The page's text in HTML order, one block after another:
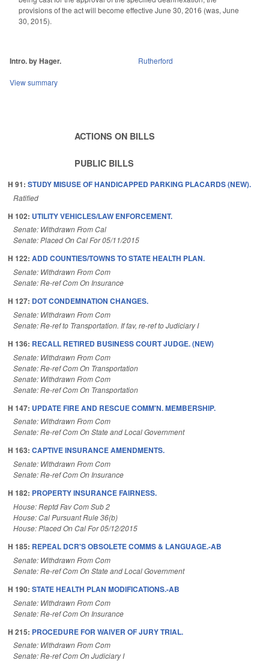
provisions of the act will become effective June 30, 2016 (was, June
30, 2015).
Intro. by Hager. Rutherford
View summary
ACTIONS ON BILLS
PUBLIC BILLS
H 91: STUDY MISUSE OF HANDICAPPED PARKING PLACARDS (NEW).
Ratified
H 102: UTILITY VEHICLES/LAW ENFORCEMENT.
Senate: Withdrawn From Cal
Senate: Placed On Cal For 05/11/2015
H 122: ADD COUNTIES/TOWNS TO STATE HEALTH PLAN.
Senate: Withdrawn From Com
Senate: Re-ref Com On Insurance
H 127: DOT CONDEMNATION CHANGES.
Senate: Withdrawn From Com
Senate: Re-ref to Transportation. If fav, re-ref to Judiciary I
H 136: RECALL RETIRED BUSINESS COURT JUDGE. (NEW)
Senate: Withdrawn From Com
Senate: Re-ref Com On Transportation
Senate: Withdrawn From Com
Senate: Re-ref Com On Transportation
H 147: UPDATE FIRE AND RESCUE COMM'N. MEMBERSHIP.
Senate: Withdrawn From Com
Senate: Re-ref Com On State and Local Government
H 163: CAPTIVE INSURANCE AMENDMENTS.
Senate: Withdrawn From Com
Senate: Re-ref Com On Insurance
H 182: PROPERTY INSURANCE FAIRNESS.
House: Reptd Fav Com Sub 2
House: Cal Pursuant Rule 36(b)
House: Placed On Cal For 05/12/2015
H 185: REPEAL DCR'S OBSOLETE COMMS & LANGUAGE.-AB
Senate: Withdrawn From Com
Senate: Re-ref Com On State and Local Government
H 190: STATE HEALTH PLAN MODIFICATIONS.-AB
Senate: Withdrawn From Com
Senate: Re-ref Com On Insurance
H 215: PROCEDURE FOR WAIVER OF JURY TRIAL.
Senate: Withdrawn From Com
Senate: Re-ref Com On Judiciary I